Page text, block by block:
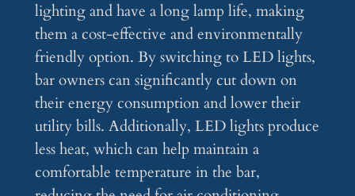
lighting and have a long lamp life, making
them a cost-effective and environmentally
friendly option. By switching to LED lights,
bar owners can significantly cut down on
their energy consumption and lower their
utility bills. Additionally, LED lights produce
less heat, which can help maintain a
comfortable temperature in the bar,